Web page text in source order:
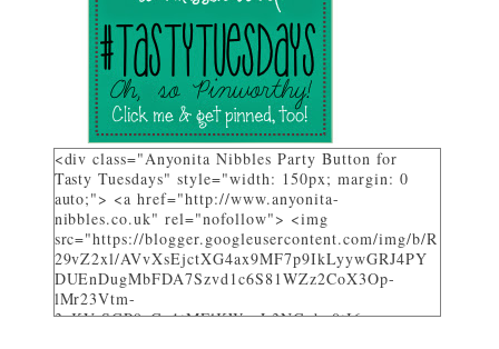
<div class="Anyonita Nibbles Party Button for
Tasty Tuesdays" style="width: 150px; margin: 0
auto;"> <a href="http://www.anyonita-
nibbles.co.uk" rel="nofollow"> <img
src="https://blogger.googleusercontent.com/img/b/R
29vZ2xl/AVvXsEjctXG4ax9MF7p9IkLyywGRJ4PY
DUEnDugMbFDA7Szvd1c6S81WZz2CoX3Op-
lMr23Vtm-
3_KVrSGP9aGo1tMFlKWuyL3NGqbo0tI6-